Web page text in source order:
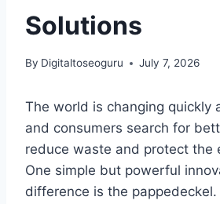
Solutions
By Digitaltoseoguru July 7, 2026
The world is changing quickly
and consumers search for
reduce waste and protect the
One simple but powerful
difference is the